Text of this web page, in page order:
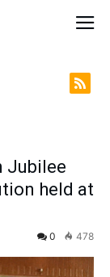
Jubilee
held at
0 478